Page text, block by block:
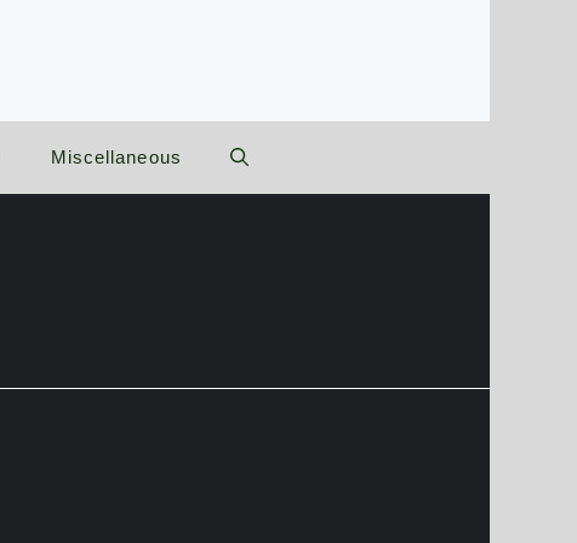
Miscellaneous